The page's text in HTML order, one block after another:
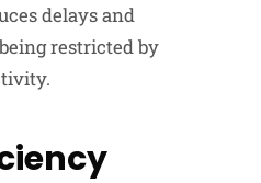
delays and
restricted by